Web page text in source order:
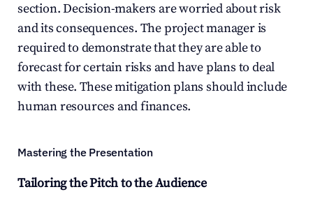
section. Decision-makers are worried about risk
and its consequences. The project manager is
required to demonstrate that they are able to
forecast for certain risks and have plans to deal
with these. These mitigation plans should include
human resources and finances.
Mastering the Presentation
Tailoring the Pitch to the Audience